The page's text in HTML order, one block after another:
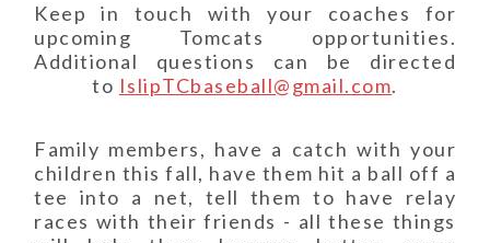
Keep in touch with your coaches for
upcoming Tomcats opportunities.
Additional questions can be directed
to IslipTCbaseball@gmail.com.
Family members, have a catch with your
children this fall, have them hit a ball off a
tee into a net, tell them to have relay
races with their friends - all these things